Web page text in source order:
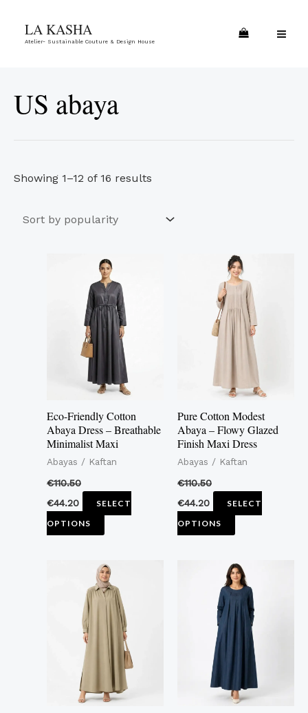
LA KASHA
Atelier- Sustainable Couture & Design House
US abaya
Showing 1–12 of 16 results
Eco-Friendly Cotton
Abaya Dress – Breathable
Minimalist Maxi
Abayas / Kaftan
€110.50
€44.20
SELECT
OPTIONS
This
product
has
multiple
variants.
The
options
be
chosen
on
product
Pure Cotton Modest
Abaya – Flowy Glazed
Finish Maxi Dress
Abayas / Kaftan
€110.50
€44.20
SELECT
OPTIONS
This
product
has
multiple
variants.
The
be
chosen
on
product
This
product
has
multiple
variants.
The
options
This
product
has
multiple
variants.
options